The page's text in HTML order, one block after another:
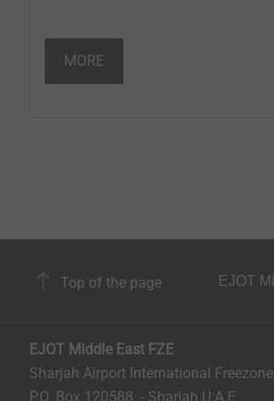
MORE
Top of the page
EJOT Middle East FZE
Sharjah Airport International Freezone
P.O. Box 120588 - Sharjah U.A.E